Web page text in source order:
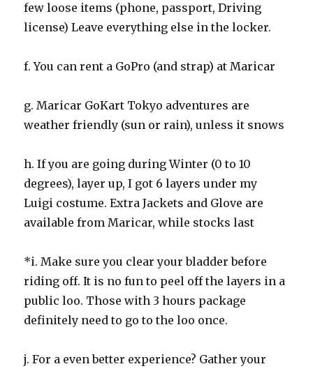
few loose items (phone, passport, Driving
license) Leave everything else in the locker.
f. You can rent a GoPro (and strap) at Maricar
g. Maricar GoKart Tokyo adventures are
weather friendly (sun or rain), unless it snows
h. If you are going during Winter (0 to 10
degrees), layer up, I got 6 layers under my
Luigi costume. Extra Jackets and Glove are
available from Maricar, while stocks last
*i. Make sure you clear your bladder before
riding off. It is no fun to peel off the layers in a
public loo. Those with 3 hours package
definitely need to go to the loo once.
j. For a even better experience? Gather your